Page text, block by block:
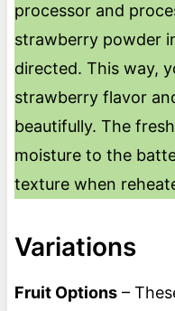
processor and
strawberry powder
directed. This way,
strawberry flavor
beautifully. The
moisture to the
texture when
Variations
Fruit Options–